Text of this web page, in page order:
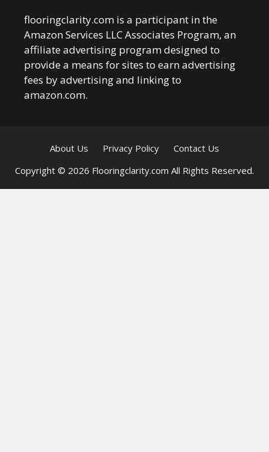
flooringclarity.com is a participant in the
Amazon Services LLC Associates Program, an
affiliate advertising program designed to
provide a means for sites to earn advertising
fees by advertising and linking to
amazon.com.
About Us Privacy Policy
Contact Us
Copyright © 2026 Flooringclarity.com All Rights Reserved.